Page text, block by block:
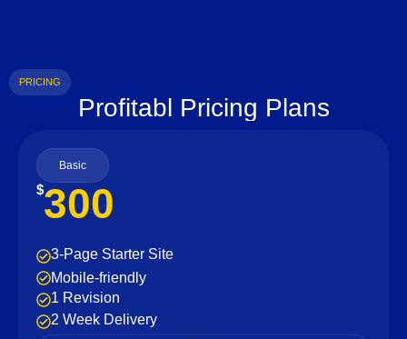
PRICING
Profitabl Pricing Plans
Basic
$300
3-Page Starter Site
Mobile-friendly
1 Revision
2 Week Delivery